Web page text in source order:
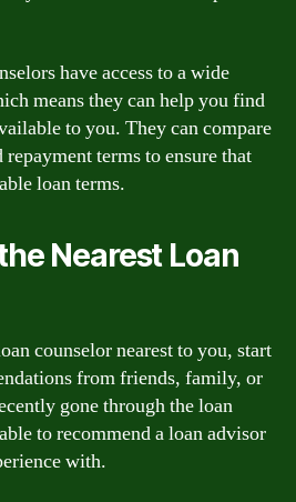
have access to a wide
means they can help you find
to you. They can compare
repayment terms to ensure that
loan terms.
Nearest Loan
counselor nearest to you, start
from friends, family, or
gone through the loan
to recommend a loan advisor
with.